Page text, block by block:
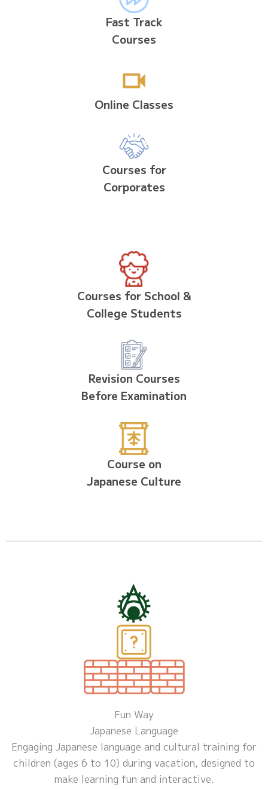
Fast Track
Courses
Online Classes
Courses for
Corporates
Courses for School &
College Students
Revision Courses
Before Examination
Course on
Japanese Culture
Fun Way
Japanese Language
Engaging Japanese language and cultural training for
children (ages 6 to 10) during vacation, designed to
make learning fun and interactive.